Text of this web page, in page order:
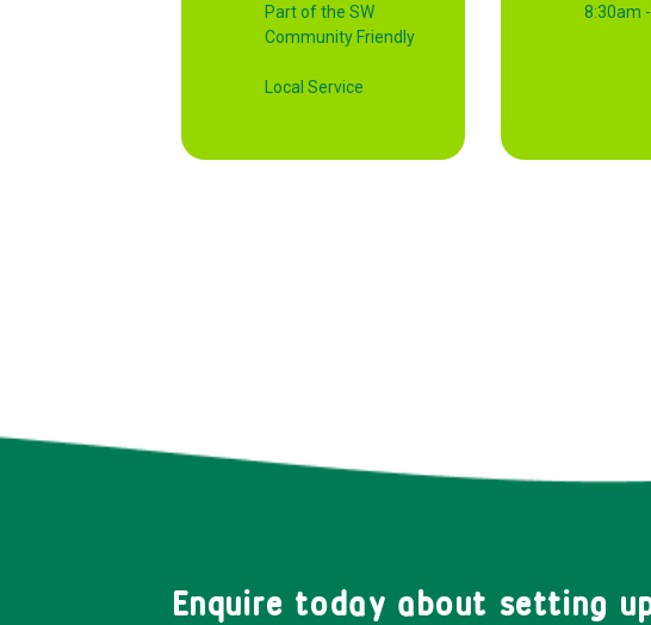
Part of the SW
Community Friendly
Local Service
8:30am
Enquire today about setting